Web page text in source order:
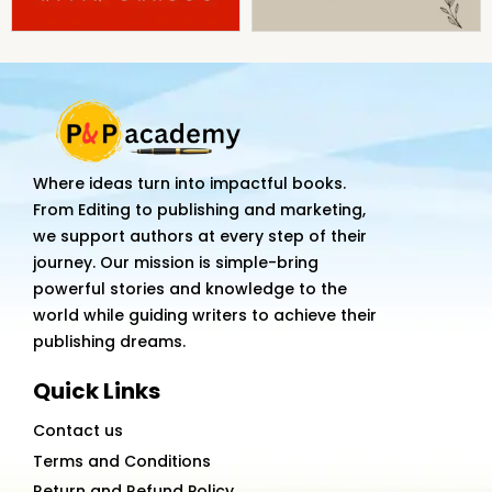
Where ideas turn into impactful books.
From Editing to publishing and marketing,
we support authors at every step of their
journey. Our mission is simple-bring
powerful stories and knowledge to the
world while guiding writers to achieve their
publishing dreams.
Quick Links
Contact us
Terms and Conditions